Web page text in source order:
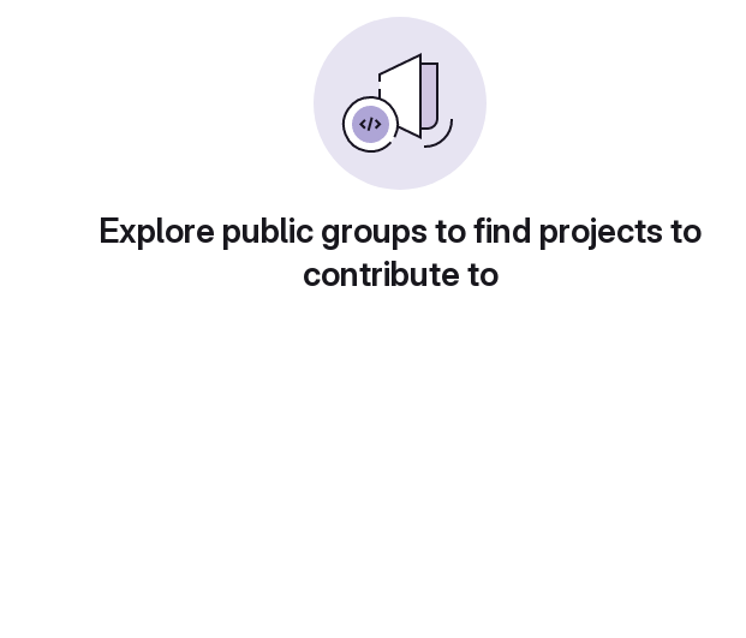
Explore public groups to find projects to
contribute to